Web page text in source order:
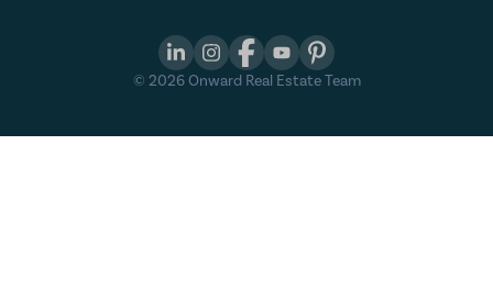
© 2026Onward Real Estate Team